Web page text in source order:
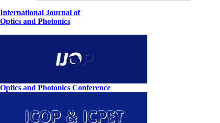
International Journal of
Optics and Photonics
Optics and Photonics Conference